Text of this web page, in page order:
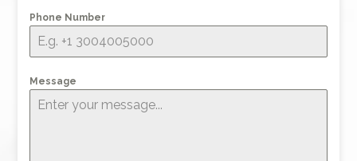
Phone Number
Message